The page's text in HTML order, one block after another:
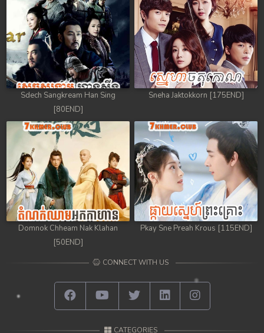
Sdech Sangkream Han Sing
[80END]
Sneha Jaktokkorn [175END]
Domnok Chheam Nak Klahan
[50END]
Pkay Sne Preah Krous [115END]
CONNECT WITH US
CATEGORIES